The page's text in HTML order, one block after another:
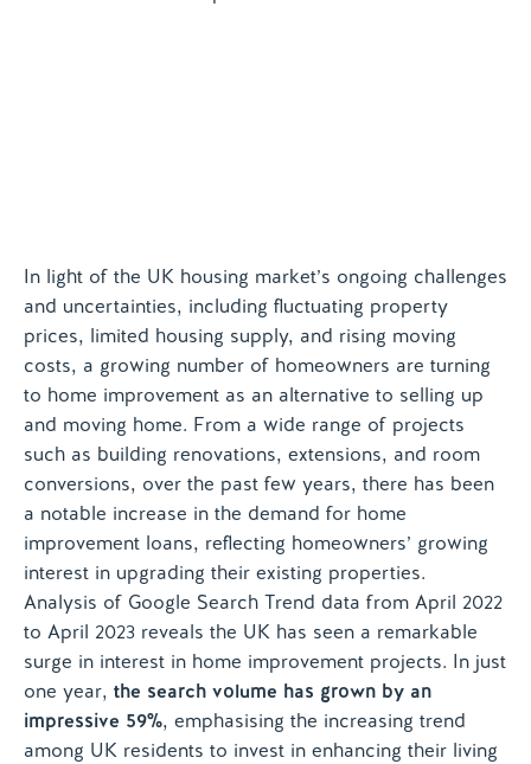
In light of the UK housing market’s ongoing challenges
and uncertainties, including fluctuating property
prices, limited housing supply, and rising moving
costs, a growing number of homeowners are turning
to home improvement as an alternative to selling up
and moving home. From a wide range of projects
such as building renovations, extensions, and room
conversions, over the past few years, there has been
a notable increase in the demand for home
improvement loans, reflecting homeowners’ growing
interest in upgrading their existing properties.
Analysis of Google Search Trend data from April 2022
to April 2023 reveals the UK has seen a remarkable
surge in interest in home improvement projects. In just
one year, the search volume has grown by an
impressive 59%, emphasising the increasing trend
among UK residents to invest in enhancing their living